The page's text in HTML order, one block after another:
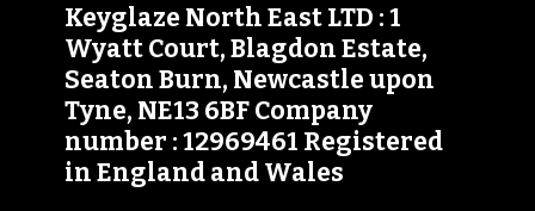
Keyglaze North East LTD : 1
Wyatt Court, Blagdon Estate,
Seaton Burn, Newcastle upon
Tyne, NE13 6BF Company
number : 12969461 Registered
in England and Wales